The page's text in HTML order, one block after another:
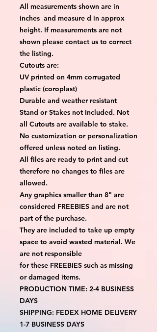
All measurements shown are in
inches and measure d in approx
height. If measurements are not
shown please contact us to correct
the listing.
Cutouts are:
UV printed on 4mm corrugated
plastic (coroplast)
Durable and weather resistant
Stand or Stakes not Included. Not
all Cutouts are available to stake.
No customization or personalization
offered unless noted on listing.
All files are ready to print and cut
therefore no changes to files are
allowed.
Any graphics smaller than 8" are
considered FREEBIES and are not
part of the purchase.
They are included to take up empty
space to avoid wasted material. We
are not responsible
for these FREEBIES such as missing
or damaged items.
PRODUCTION TIME: 2-4 BUSINESS
DAYS
SHIPPING: FEDEX HOME DELIVERY
1-7 BUSINESS DAYS